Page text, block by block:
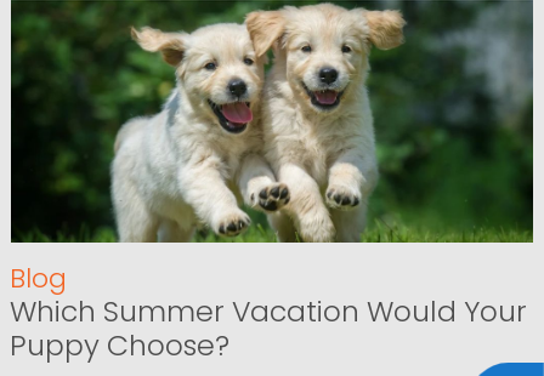
Blog
Which Summer Vacation Would Your
Puppy Choose?